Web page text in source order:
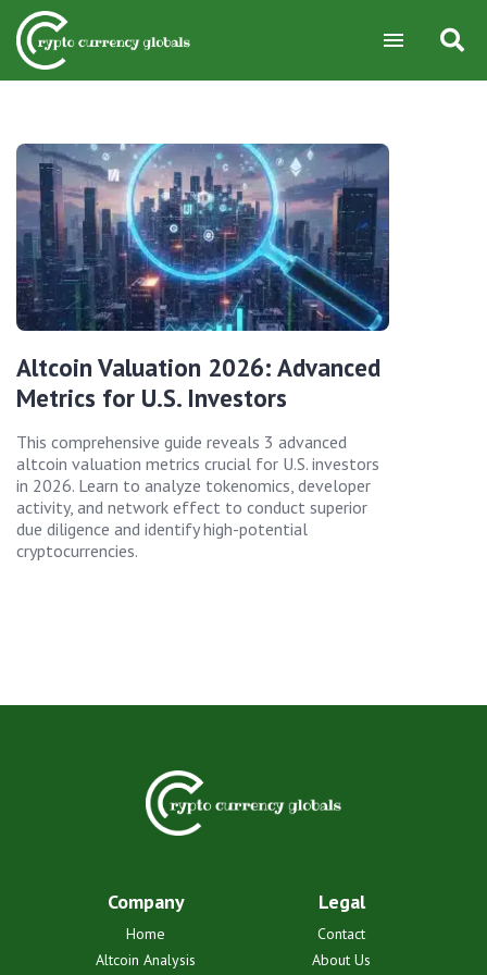
Altcoin Valuation 2026: Advanced
Metrics for U.S. Investors
This comprehensive guide reveals 3 advanced
altcoin valuation metrics crucial for U.S. investors
in 2026. Learn to analyze tokenomics, developer
activity, and network effect to conduct superior
due diligence and identify high-potential
cryptocurrencies.
Company
Home
Altcoin Analysis
Legal
Contact
About Us